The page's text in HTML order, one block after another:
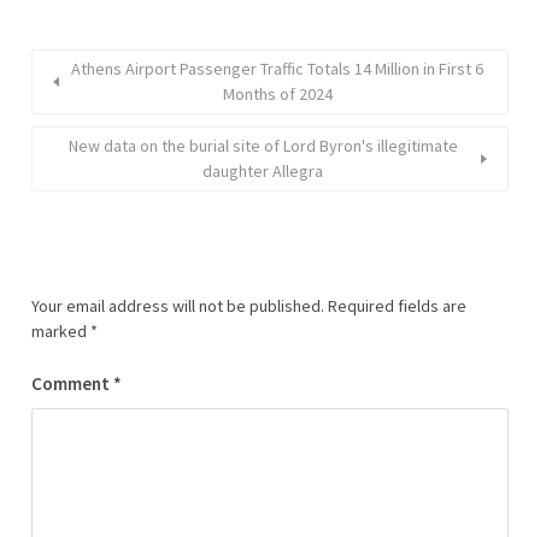
Athens Airport Passenger Traffic Totals 14 Million in First 6
Months of 2024
New data on the burial site of Lord Byron's illegitimate
daughter Allegra
Your email address will not be published. Required fields are
marked *
Comment *